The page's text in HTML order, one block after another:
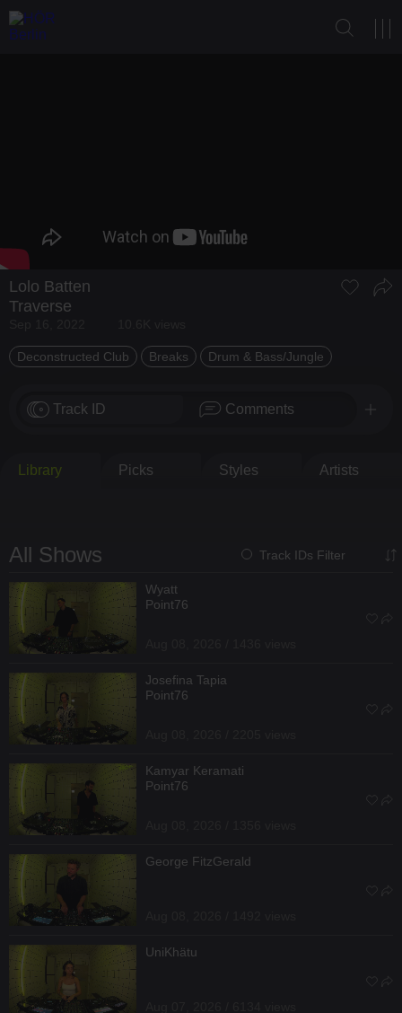
Lolo Batten
Traverse
Deconstructed Club Breaks Drum & Bass/Jungle
Track ID Comments
Library Picks Styles Artists
All Shows Track IDs Filter
Wyatt
Point76
Josefina Tapia
Point76
Kamyar Keramati
Point76
George FitzGerald
UniKhätu